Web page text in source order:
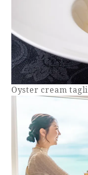
About SEAGAIA
About SEAGAIA
Rooms
Oyster cream